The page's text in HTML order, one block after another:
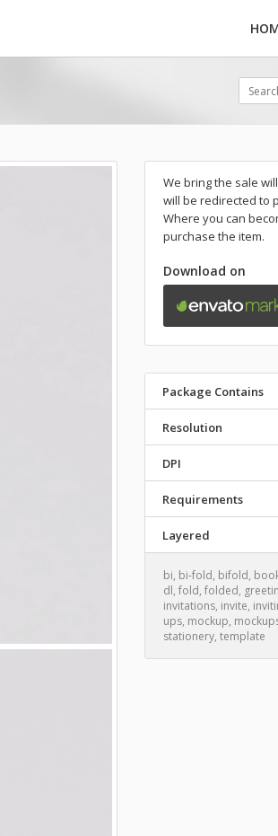
We bring the sale
will be redirected to
Where you can
purchase the item.
Download on
Package Contains
Resolution
DPI
Requirements
Layered
bi, bi-fold, bifold,
dl, fold, folded,
invitations, invite,
ups, mockup,
stationery, template